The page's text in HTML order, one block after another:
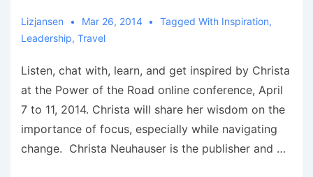
Lizjansen Mar 26, 2014 Tagged With Inspiration,
Leadership, Travel
Listen, chat with, learn, and get inspired by Christa
at the Power of the Road online conference, April
7 to 11, 2014. Christa will share her wisdom on the
importance of focus, especially while navigating
change. Christa Neuhauser is the publisher and …